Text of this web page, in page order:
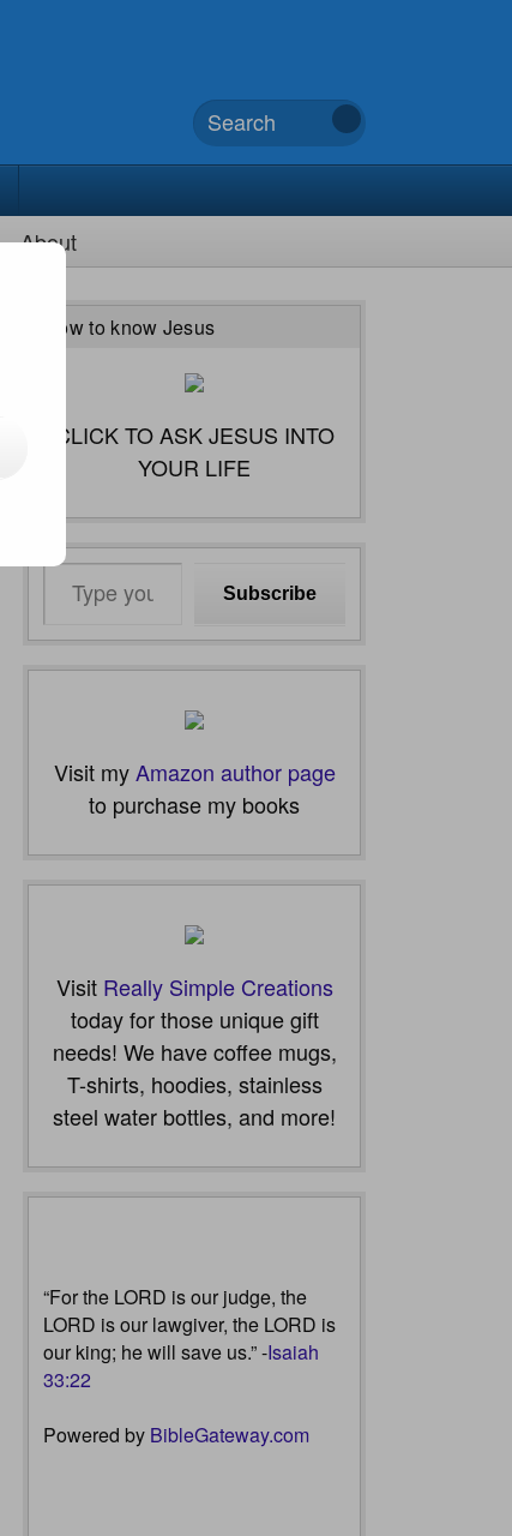
About
How to know Jesus
CLICK TO ASK JESUS INTO
YOUR LIFE
email…
Subscribe
Visit myAmazon author page
to purchase my books
Visit Really Simple Creations
today for those unique gift
needs! We have coffee mugs,
T-shirts, hoodies, stainless
steel water bottles, and more!
“For the LORD is our judge, the
LORD is our lawgiver, the LORD is
our king; he will save us.” -Isaiah
33:22
Powered by BibleGateway.com